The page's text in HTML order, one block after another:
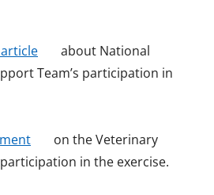
o
p
s
i
about National
Team’s participation in
o
p
on the Veterinary
participation in the exercise.